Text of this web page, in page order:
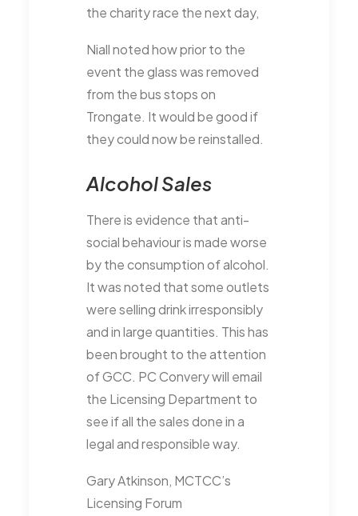
the charity race the next day,
Niall noted how prior to the
event the glass was removed
from the bus stops on
Trongate. It would be good if
they could now be reinstalled.
Alcohol Sales
There is evidence that anti-
social behaviour is made worse
by the consumption of alcohol.
It was noted that some outlets
were selling drink irresponsibly
and in large quantities. This has
been brought to the attention
of GCC. PC Convery will email
the Licensing Department to
see if all the sales done in a
legal and responsible way.
Gary Atkinson, MCTCC’s
Licensing Forum